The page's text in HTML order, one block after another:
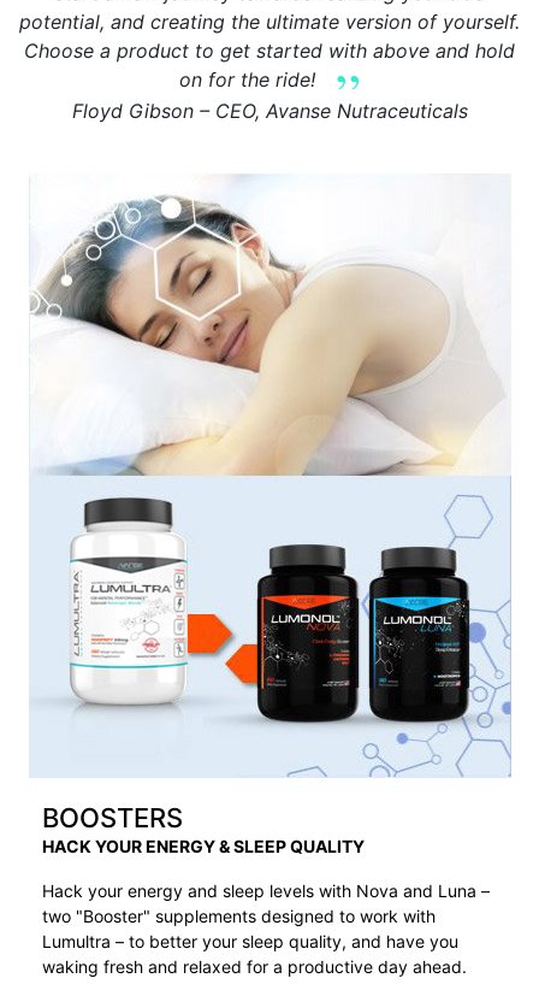
potential, and creating the ultimate version of yourself.
Choose a product to get started with above and hold
on for the ride!
Floyd Gibson – CEO, Avanse Nutraceuticals
BOOSTERS
HACK YOUR ENERGY & SLEEP QUALITY
Hack your energy and sleep levels with Nova and Luna –
two "Booster" supplements designed to work with
Lumultra – to better your sleep quality, and have you
waking fresh and relaxed for a productive day ahead.